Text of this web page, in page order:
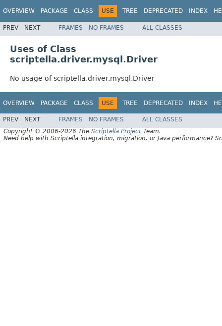
OVERVIEW PACKAGE CLASS USE TREE DEPRECATED INDEX
PREV NEXT FRAMES NO FRAMES ALL CLASSES
Uses of Class
scriptella.driver.mysql.Driver
No usage of scriptella.driver.mysql.Driver
OVERVIEW PACKAGE CLASS USE TREE DEPRECATED INDEX
PREV NEXT FRAMES NO FRAMES
ALL CLASSES
Copyright © 2006-2026 The Scriptella Project Team.
Need help with Scriptella integration, migration, or Java performance?